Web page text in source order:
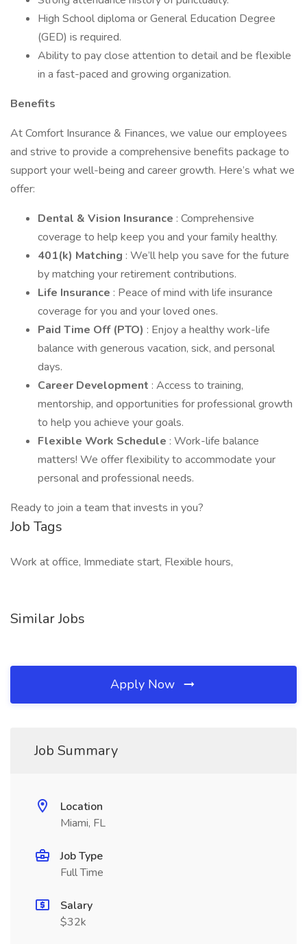
High School diploma or General Education Degree
(GED) is required.
Ability to pay close attention to detail and be flexible
in a fast-paced and growing organization.
Benefits
At Comfort Insurance & Finances, we value our employees
and strive to provide a comprehensive benefits package to
support your well-being and career growth. Here’s what we
offer:
Dental & Vision Insurance : Comprehensive
coverage to help keep you and your family healthy.
401(k) Matching : We’ll help you save for the future
by matching your retirement contributions.
Life Insurance : Peace of mind with life insurance
coverage for you and your loved ones.
Paid Time Off (PTO) : Enjoy a healthy work-life
balance with generous vacation, sick, and personal
days.
Career Development : Access to training,
mentorship, and opportunities for professional growth
to help you achieve your goals.
Flexible Work Schedule : Work-life balance
matters! We offer flexibility to accommodate your
personal and professional needs.
Ready to join a team that invests in you?
Job Tags
Work at office, Immediate start, Flexible hours,
Similar Jobs
Apply Now
Job Summary
Location
Miami, FL
Job Type
Full Time
Salary
$32k